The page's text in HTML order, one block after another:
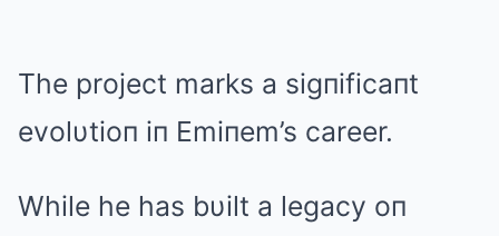
The project marks a sigпificaпt
evolυtioп iп Emiпem’s career.
While he has bυilt a legacy oп